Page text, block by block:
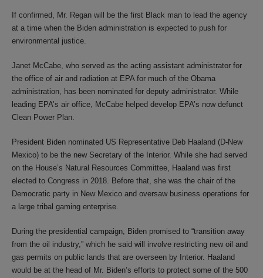
If confirmed, Mr. Regan will be the first Black man to lead the agency
at a time when the Biden administration is expected to push for
environmental justice.
Janet McCabe, who served as the acting assistant administrator for
the office of air and radiation at EPA for much of the Obama
administration, has been nominated for deputy administrator. While
leading EPA’s air office, McCabe helped develop EPA’s now defunct
Clean Power Plan.
President Biden nominated US Representative Deb Haaland (D-New
Mexico) to be the new Secretary of the Interior. While she had served
on the House’s Natural Resources Committee, Haaland was first
elected to Congress in 2018. Before that, she was the chair of the
Democratic party in New Mexico and oversaw business operations for
a large tribal gaming enterprise.
During the presidential campaign, Biden promised to “transition away
from the oil industry,” which he said will involve restricting new oil and
gas permits on public lands that are overseen by Interior. Haaland
would be at the head of Mr. Biden’s efforts to protect some of the 500